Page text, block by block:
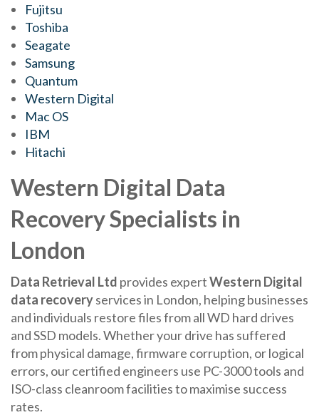
Fujitsu
Toshiba
Seagate
Samsung
Quantum
Western Digital
Mac OS
IBM
Hitachi
Western Digital Data
Recovery Specialists in
London
Data Retrieval Ltd provides expertWestern Digital
data recoveryservices in London, helping businesses
and individuals restore files from all WD hard drives
and SSD models. Whether your drive has suffered
from physical damage, firmware corruption, or logical
errors, our certified engineers use PC-3000 tools and
ISO-class cleanroom facilities to maximise success
rates.